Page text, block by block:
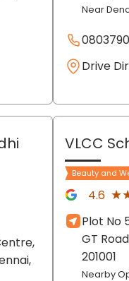
Near
Drive
,
VLCC
Beauty and
4.6
Plot No
GT
201001
Nearby